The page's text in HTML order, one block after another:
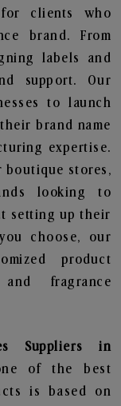
for clients who
brand. From
labels and
support. Our
to launch
brand name
expertise.
boutique stores,
looking to
setting up their
choose, our
product
fragrance
Suppliers in
of the best
is based on